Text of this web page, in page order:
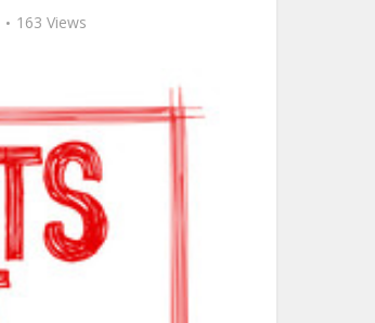
163 Views